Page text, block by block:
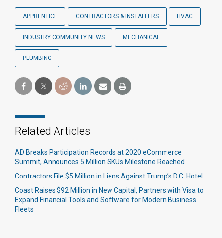
APPRENTICE CONTRACTORS & INSTALLERS HVAC
INDUSTRY COMMUNITY NEWS MECHANICAL
PLUMBING
Related Articles
AD Breaks Participation Records at 2020 eCommerce
Summit, Announces 5 Million SKUs Milestone Reached
Contractors File $5 Million in Liens Against Trump’s D.C. Hotel
Coast Raises $92 Million in New Capital, Partners with Visa to
Expand Financial Tools and Software for Modern Business
Fleets